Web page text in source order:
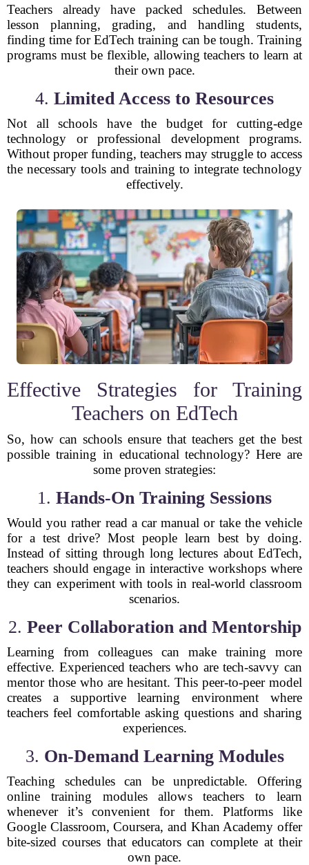
Teachers already have packed schedules. Between
lesson planning, grading, and handling students,
finding time for EdTech training can be tough. Training
programs must be flexible, allowing teachers to learn at
their own pace.
4. Limited Access to Resources
Not all schools have the budget for cutting-edge
technology or professional development programs.
Without proper funding, teachers may struggle to access
the necessary tools and training to integrate technology
effectively.
Effective Strategies for Training
Teachers on EdTech
So, how can schools ensure that teachers get the best
possible training in educational technology? Here are
some proven strategies:
1. Hands-On Training Sessions
Would you rather read a car manual or take the vehicle
for a test drive? Most people learn best by doing.
Instead of sitting through long lectures about EdTech,
teachers should engage in interactive workshops where
they can experiment with tools in real-world classroom
scenarios.
2. Peer Collaboration and Mentorship
Learning from colleagues can make training more
effective. Experienced teachers who are tech-savvy can
mentor those who are hesitant. This peer-to-peer model
creates a supportive learning environment where
teachers feel comfortable asking questions and sharing
experiences.
3. On-Demand Learning Modules
Teaching schedules can be unpredictable. Offering
online training modules allows teachers to learn
whenever it’s convenient for them. Platforms like
Google Classroom, Coursera, and Khan Academy offer
bite-sized courses that educators can complete at their
own pace.